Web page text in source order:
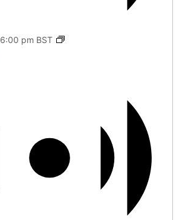
6:00 pm BST